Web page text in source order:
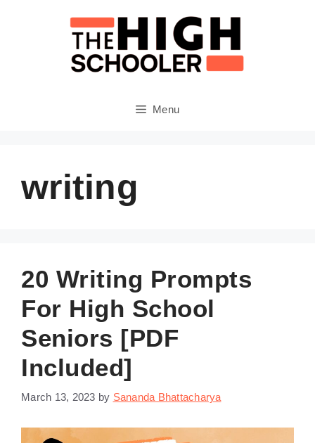
Menu
writing
20 Writing Prompts
For High School
Seniors [PDF
Included]
March 13, 2023 by Sananda Bhattacharya